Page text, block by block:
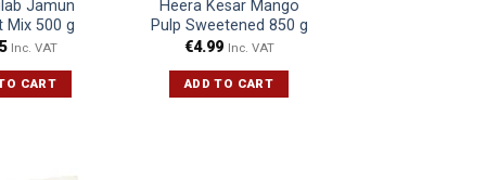
Jamun
Mix 500 g
Inc. VAT
CART
Heera Kesar Mango
Pulp Sweetened 850 g
€4.99 Inc. VAT
ADD TO CART